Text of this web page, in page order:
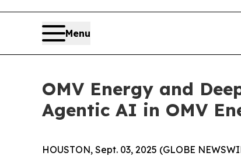
Menu
OMV Energy and
Agentic AI in OMV
HOUSTON, Sept. 03, 2025 (GLOBE